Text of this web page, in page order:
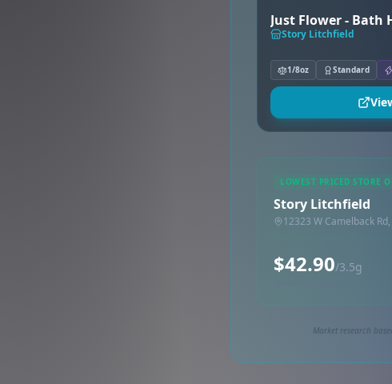
Just Flower - Bath
Story Litchfield
1/8oz Standard
LOWEST PRICED STORE
Story Litchfield
12323 W Camelback
$42.90/3.5g
Market research